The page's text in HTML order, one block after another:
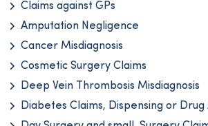
Claims against GPs
Amputation Negligence
Cancer Misdiagnosis
Cosmetic Surgery Claims
Deep Vein Thrombosis Misdiagnosis
Diabetes Claims, Dispensing or